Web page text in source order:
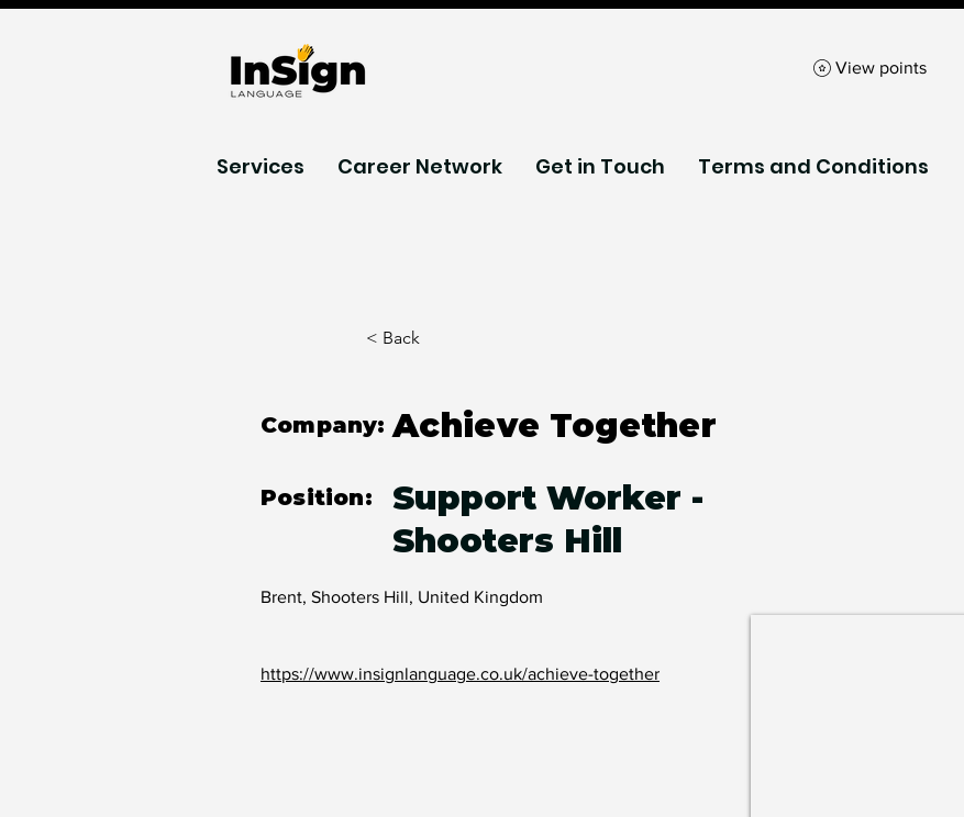
View points
Services Career Network Get in Touch Terms and Conditions
< Back
Company: Achieve Together
Position:
Support Worker -
Shooters Hill
Brent, Shooters Hill, United Kingdom
https://www.insignlanguage.co.uk/achieve-together